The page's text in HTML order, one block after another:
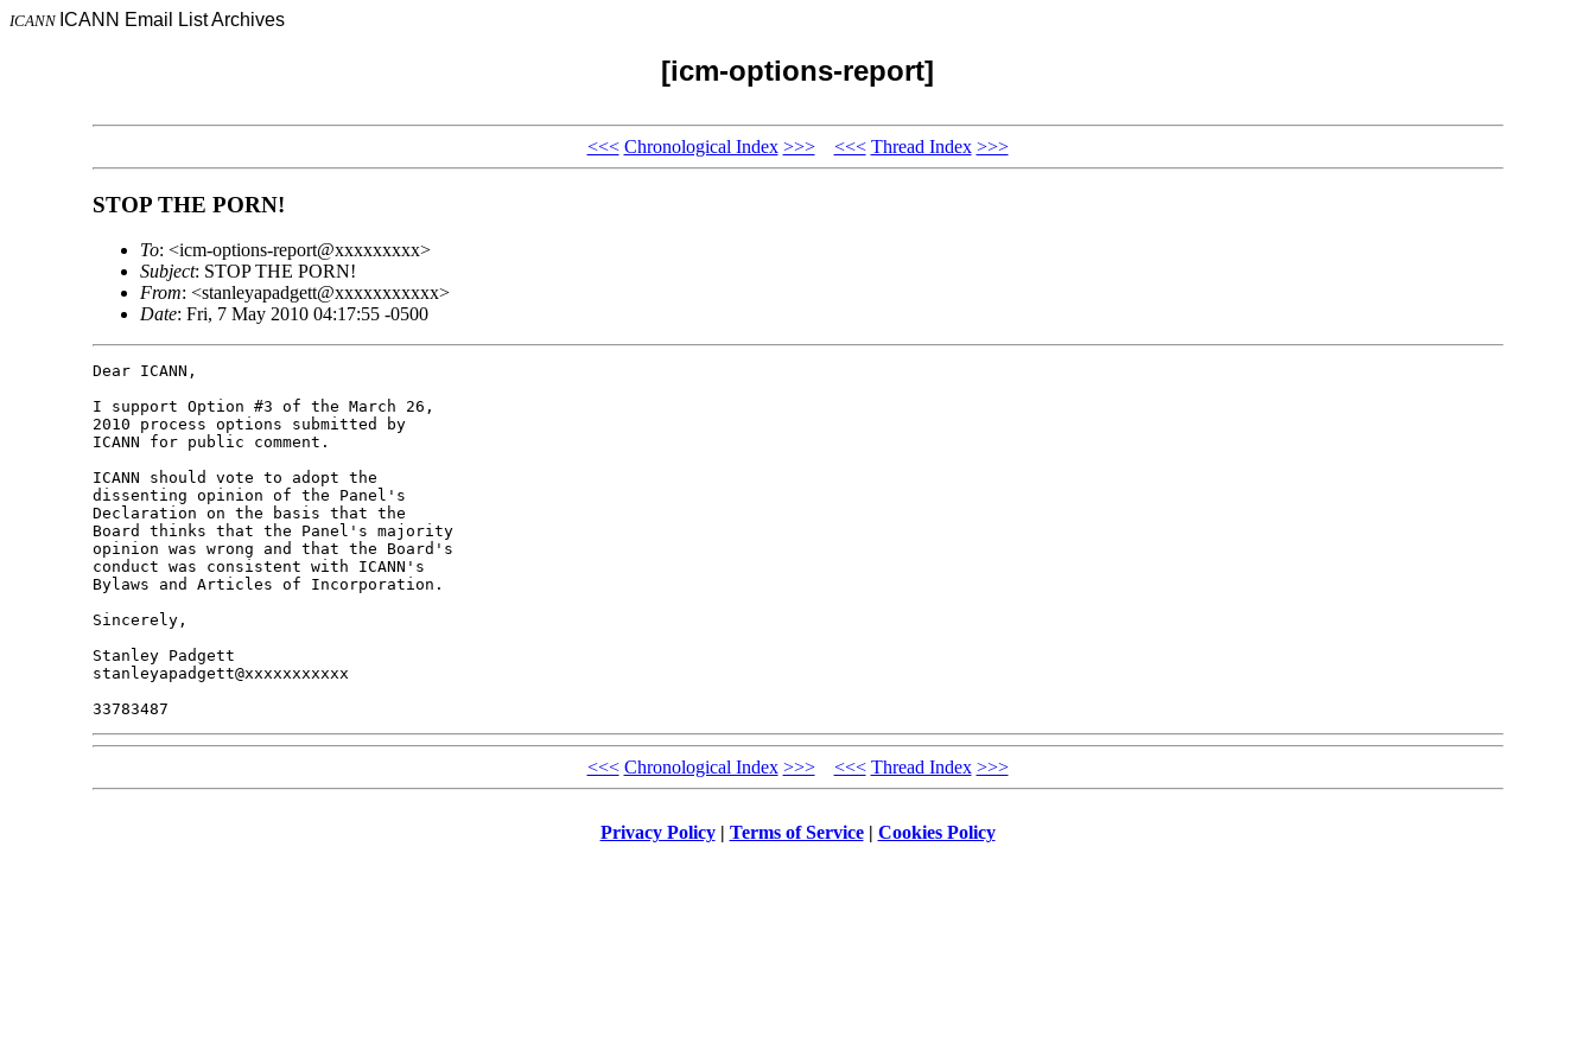
ICANN ICANN Email List Archives
[icm-options-report]
<<< Chronological Index >>> <<< Thread Index >>>
STOP THE PORN!
To: <icm-options-report@xxxxxxxxx>
Subject: STOP THE PORN!
From: <stanleyapadgett@xxxxxxxxxxx>
Date: Fri, 7 May 2010 04:17:55 -0500
Dear ICANN,
I support Option #3 of the March 26,
2010 process options submitted by
ICANN for public comment.
ICANN should vote to adopt the
dissenting opinion of the Panel's
Declaration on the basis that the
Board thinks that the Panel's majority
opinion was wrong and that the Board's
conduct was consistent with ICANN's
Bylaws and Articles of Incorporation.
Sincerely,
Stanley Padgett
stanleyapadgett@xxxxxxxxxxx
<<< Chronological Index >>> <<< Thread Index >>>
Privacy Policy| Terms of Service| Cookies Policy